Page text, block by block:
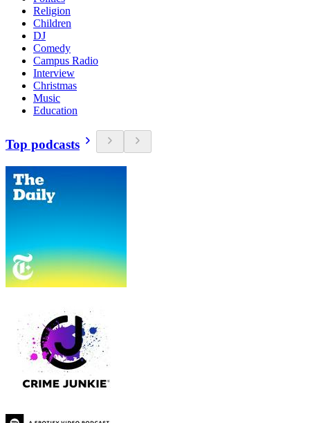
Religion
Children
DJ
Comedy
Campus Radio
Interview
Christmas
Music
Education
Top podcasts